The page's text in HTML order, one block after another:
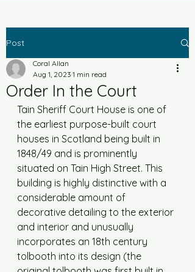
Post
Order In the Court
Coral Allan
Aug 1, 2023 1 min read
Tain Sheriff Court House is one of
the earliest purpose-built court
houses in Scotland being built in
1848/49 and is prominently
situated on Tain High Street. This
building is highly distinctive with a
considerable amount of
decorative detailing to the exterior
and interior and unusually
incorporates an 18th century
tolbooth into its design (the